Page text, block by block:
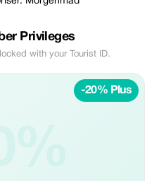
Privileges
with your Tourist ID.
-20% Plus